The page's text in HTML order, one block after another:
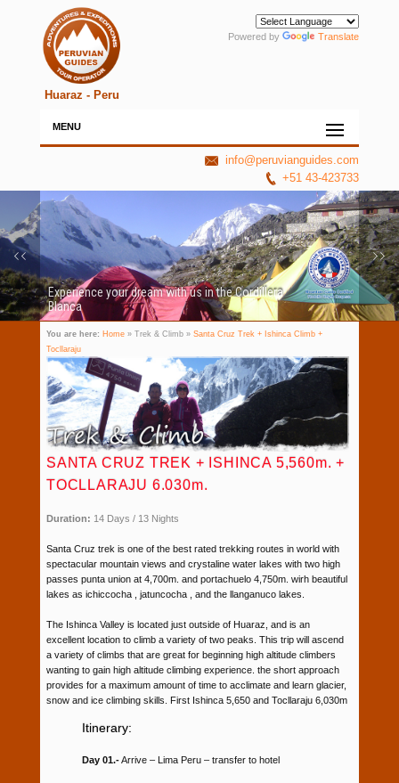
Huaraz - Peru
Powered by Translate
MENU
info@peruvianguides.com
+51 43-423733
Experience your dream with us in the Cordillera
Blanca
You are here: Home» Trek & Climb » Santa Cruz Trek + Ishinca Climb +
Tocllaraju
SANTA CRUZ TREK + ISHINCA 5,560m. +
TOCLLARAJU 6.030m.
Duration: 14 Days / 13 Nights
Santa Cruz trek is one of the best rated trekking routes in world with
spectacular mountain views and crystaline water lakes with two high
passes punta union at 4,700m. and portachuelo 4,750m. wirh beautiful
lakes as ichiccocha , jatuncocha , and the llanganuco lakes.
The Ishinca Valley is located just outside of Huaraz, and is an
excellent location to climb a variety of two peaks. This trip will ascend
a variety of climbs that are great for beginning high altitude climbers
wanting to gain high altitude climbing experience. the short approach
provides for a maximum amount of time to acclimate and learn glacier,
snow and ice climbing skills. First Ishinca 5,650 and Tocllaraju 6,030m
Itinerary:
Day 01.-Arrive – Lima Peru – transfer to hotel